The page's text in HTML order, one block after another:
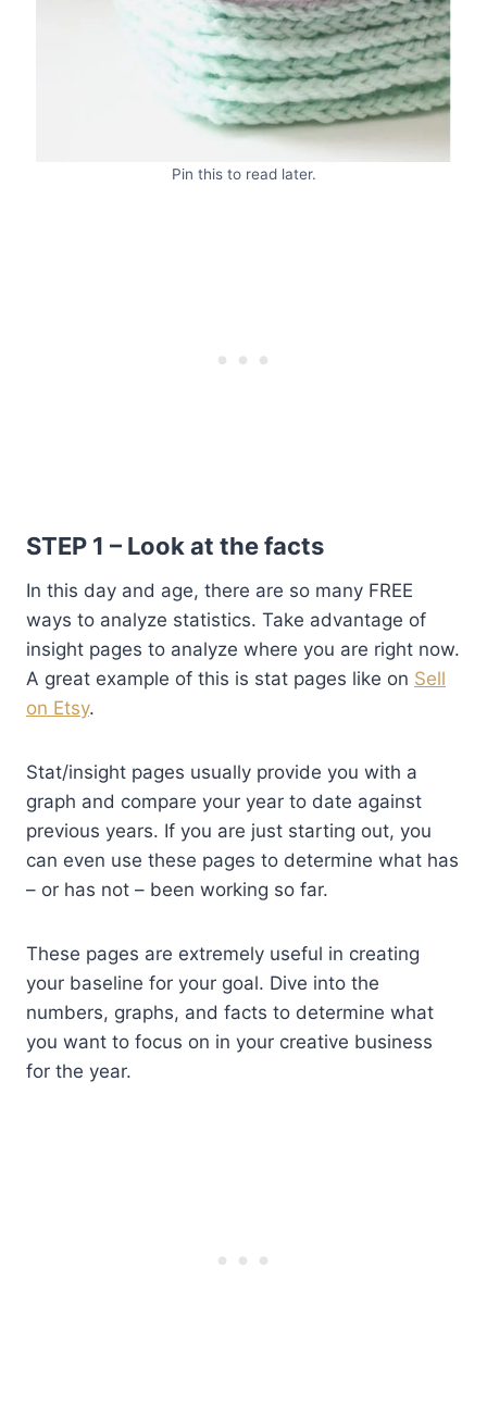
Pin this to read later.
STEP 1 – Look at the facts
In this day and age, there are so many FREE
ways to analyze statistics. Take advantage of
insight pages to analyze where you are right now.
A great example of this is stat pages like on Sell
on Etsy.
Stat/insight pages usually provide you with a
graph and compare your year to date against
previous years. If you are just starting out, you
can even use these pages to determine what has
– or has not – been working so far.
These pages are extremely useful in creating
your baseline for your goal. Dive into the
numbers, graphs, and facts to determine what
you want to focus on in your creative business
for the year.